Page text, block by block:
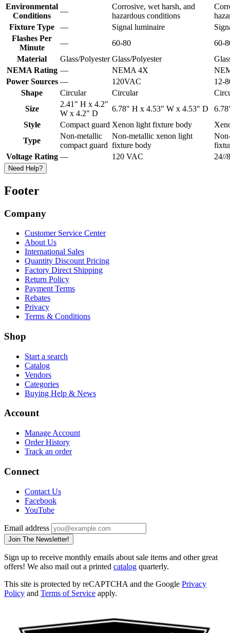
Environmental
Conditions
—
Corrosive, wet harsh, and
hazardous conditions
Fixture Type
— Signal luminaire
Flashes Per
Minute
— 60-80
60-
Material
Glass/Polyester Glass/Polyester
NEMA Rating — NEMA 4X
Power Sources — 120VAC
12-
Shape
Circular Circular
Size
2.41" H x 4.2"
W x 4.2" D
6.78" H x 4.53" W x 4.53" D
Style
Compact guard Xenon light fixture body
Type
Non-metallic
compact guard
Non-metallic xenon light
fixture body
Voltage Rating — 120 VAC 24//
Need Help?
Footer
Company
Customer Service Center
About Us
International Sales
Quantity Discount Pricing
Factory Direct Shipping
Return Policy
Payment Terms
Rebates
Privacy
Terms & Conditions
Shop
Start a search
Catalog
Vendors
Categories
Buying Help & News
Account
Manage Account
Order History
Track an order
Connect
Contact Us
Facebook
YouTube
Email address
Join The Newsletter!
Sign up to receive monthly emails about sale items and other great
offers! We also mail out a printed catalog quarterly.
This site is protected by reCAPTCHA and the Google Privacy
Policy and Terms of Service apply.